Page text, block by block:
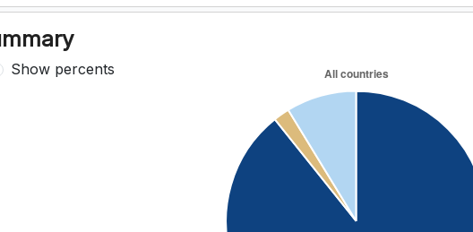
Show percents